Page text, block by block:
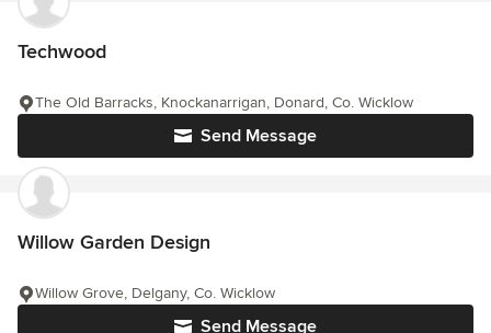
Techwood
Send Message
The Old Barracks, Knockanarrigan, Donard, Co. Wicklow
Willow Garden Design
Send Message
Willow Grove, Delgany, Co. Wicklow